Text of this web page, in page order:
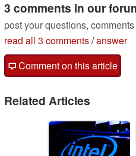
3 comments in our
post your questions,
read all 3 comments/answer
Comment on this article
Related Articles